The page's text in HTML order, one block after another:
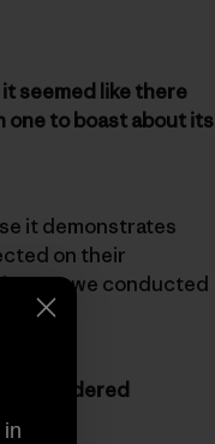
seemed like there
one to boast about its
it demonstrates
on their
as we conducted
considered